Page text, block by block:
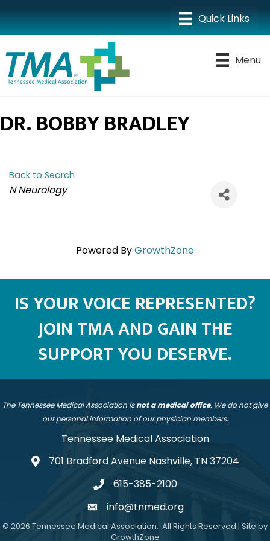
Menu
DR. BOBBY BRADLEY
Back to Search
CATEGORIES
N Neurology
Powered ByGrowthZone
IS YOUR VOICE REPRESENTED?
JOIN TMA AND GAIN THE
SUPPORT YOU DESERVE.
The Tennessee Medical Association isnot a medical office. We do not give
out personal information of our physician members.
Tennessee Medical Association
address701 Bradford Avenue Nashville, TN 37204
telephone
615-385-2100
emailinfo@tnmed.org
© 2026 Tennessee Medical Association. All Rights Reserved | Site by
GrowthZone